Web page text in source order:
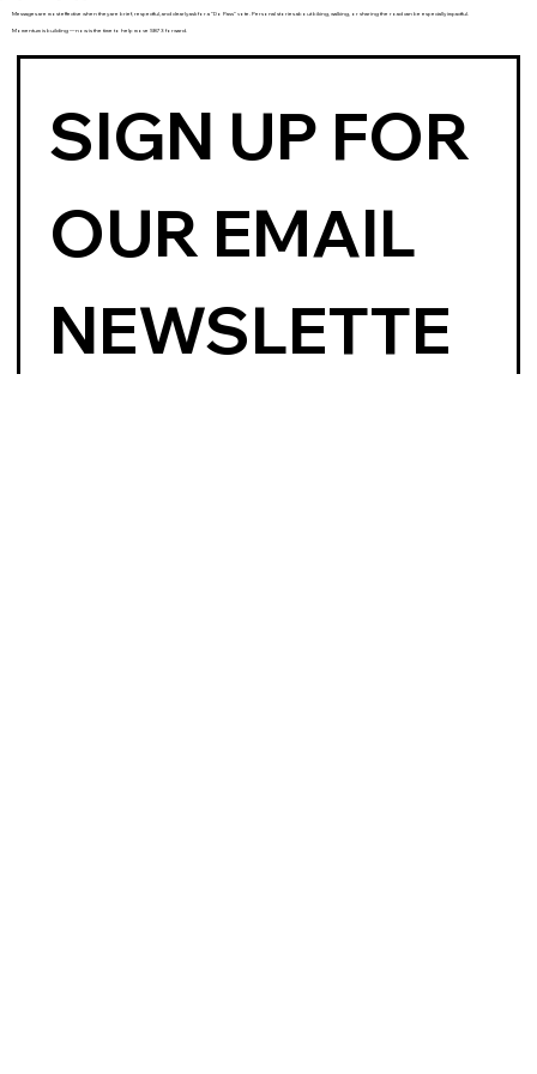
Messages are most effective when they are brief, respectful, and clearly ask for a “Do Pass” vote. Personal stories about biking, walking, or sharing the road can be especially impactful.
Momentum is building — now is the time to help move SB73 forward.
SIGN UP FOR
OUR EMAIL
NEWSLETTE